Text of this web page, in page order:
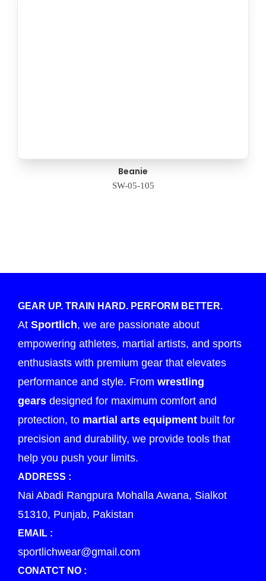
Beanie
SW-05-105
GEAR UP. TRAIN HARD. PERFORM BETTER.
At Sportlich, we are passionate about
empowering athletes, martial artists, and sports
enthusiasts with premium gear that elevates
performance and style. From wrestling
gears designed for maximum comfort and
protection, to martial arts equipment built for
precision and durability, we provide tools that
help you push your limits.
ADDRESS :
Nai Abadi Rangpura Mohalla Awana, Sialkot
51310, Punjab, Pakistan
EMAIL :
sportlichwear@gmail.com
CONATCT NO :